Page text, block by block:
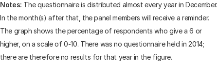
Notes: The questionnaire is distributed almost every year in December.
In the month(s) after that, the panel members will receive a reminder.
The graph shows the percentage of respondents who give a 6 or
higher, on a scale of 0-10. There was no questionnaire held in 2014;
there are therefore no results for that year in the figure.